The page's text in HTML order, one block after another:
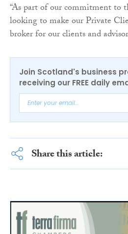
“As part of our commitment to
looking to make our Private
broker for our clients and
Join Scotland's business
receiving our FREE daily
Share this article: